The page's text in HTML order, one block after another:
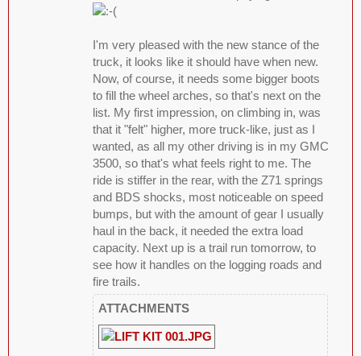
I'm very pleased with the new stance of the
truck, it looks like it should have when new.
Now, of course, it needs some bigger boots
to fill the wheel arches, so that's next on the
list. My first impression, on climbing in, was
that it "felt" higher, more truck-like, just as I
wanted, as all my other driving is in my GMC
3500, so that's what feels right to me. The
ride is stiffer in the rear, with the Z71 springs
and BDS shocks, most noticeable on speed
bumps, but with the amount of gear I usually
haul in the back, it needed the extra load
capacity. Next up is a trail run tomorrow, to
see how it handles on the logging roads and
fire trails.
ATTACHMENTS